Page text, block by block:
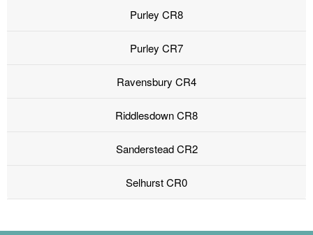
Purley CR8
Purley CR7
Ravensbury CR4
Riddlesdown CR8
Sanderstead CR2
Selhurst CR0